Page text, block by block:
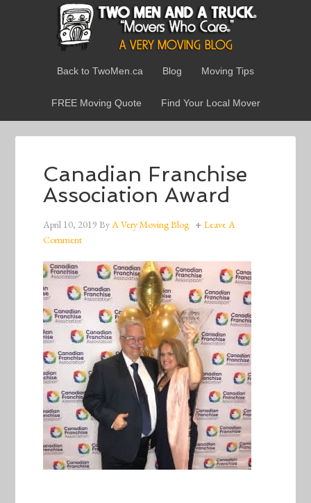
Back to TwoMen.ca Blog Moving Tips
FREE Moving Quote Find Your Local Mover
Canadian Franchise
Association Award
April 10, 2019 ByA Very Moving Blog
Leave A
Comment